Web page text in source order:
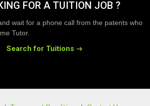
FOR A TUITION JOB ?
wait for a phone call from the patents who
Tutor.
Search for Tuitions